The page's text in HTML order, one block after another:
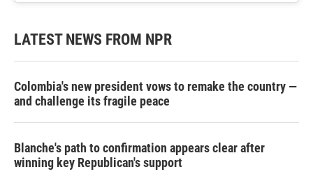
LATEST NEWS FROM NPR
Colombia's new president vows to remake the country —
and challenge its fragile peace
Blanche's path to confirmation appears clear after
winning key Republican's support